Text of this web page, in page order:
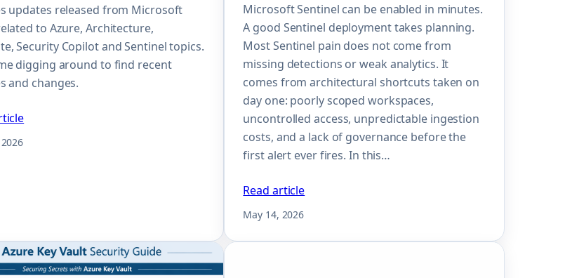
updates released from Microsoft
to Azure, Architecture,
Security Copilot and Sentinel topics.
digging around to find recent
and changes.
Microsoft Sentinel can be enabled in minutes.
A good Sentinel deployment takes planning.
Most Sentinel pain does not come from
missing detections or weak analytics. It
comes from architectural shortcuts taken on
day one: poorly scoped workspaces,
uncontrolled access, unpredictable ingestion
costs, and a lack of governance before the
first alert ever fires. In this…
Read article
May 14, 2026